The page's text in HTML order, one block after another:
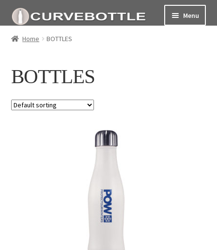
Menu
HomeHome BOTTLES
BOTTLES